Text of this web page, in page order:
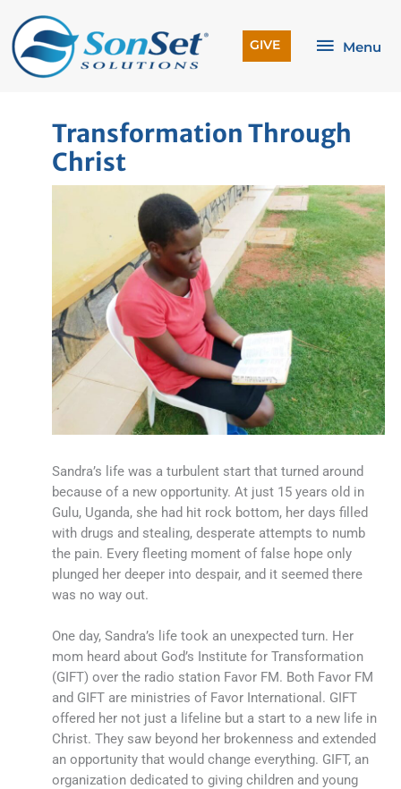
content
Menu
Menu
GIVE
Transformation Through
Christ
Sandra’s life was a turbulent start that turned around
because of a new opportunity. At just 15 years old in
Gulu, Uganda, she had hit rock bottom, her days filled
with drugs and stealing, desperate attempts to numb
the pain. Every fleeting moment of false hope only
plunged her deeper into despair, and it seemed there
was no way out.
One day, Sandra’s life took an unexpected turn. Her
mom heard about God’s Institute for Transformation
(GIFT) over the radio station Favor FM. Both Favor FM
and GIFT are ministries of Favor International. GIFT
offered her not just a lifeline but a start to a new life in
Christ. They saw beyond her brokenness and extended
an opportunity that would change everything. GIFT, an
organization dedicated to giving children and young